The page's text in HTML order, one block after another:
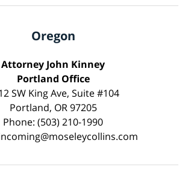
Oregon
Attorney John Kinney
Portland Office
SW King Ave, Suite #104
Portland, OR 97205
Phone: (503) 210-1990